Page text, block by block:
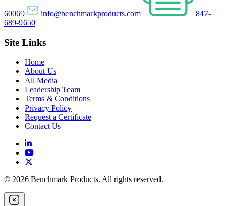
60069 info@benchmarkproducts.com
847-
689-9650
Site Links
Home
About Us
All Media
Leadership Team
Terms & Conditions
Privacy Policy
Request a Certificate
Contact Us
© 2026 Benchmark Products. All rights reserved.